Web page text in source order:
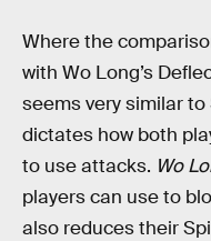
Where the
with Wo Long’s
seems very similar to
dictates how both
to use attacks. Wo
players can use to
also reduces their